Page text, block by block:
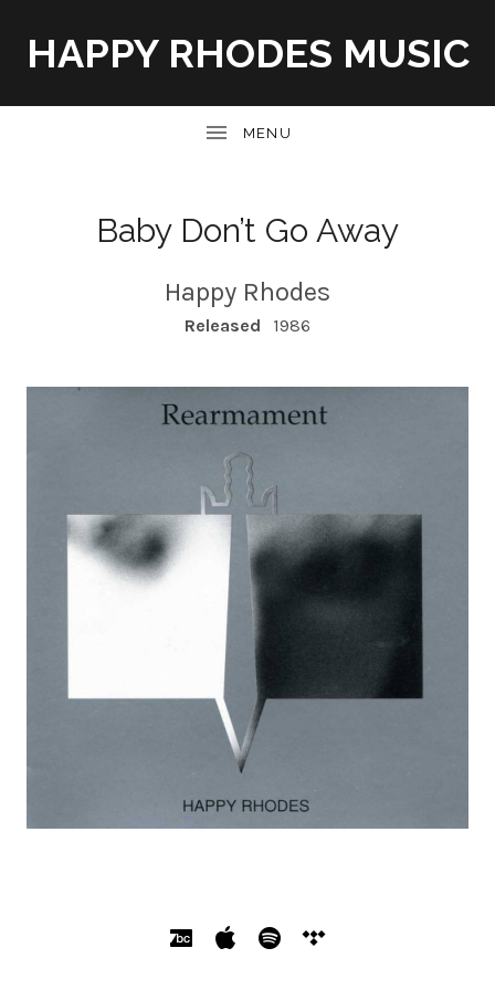
HAPPY RHODES MUSIC
Baby Don’t Go Away
Happy Rhodes
RECORD DETAILS
Released 1986
SOCIAL MEDIA PROFILES
Bandcamp
Apple Music
Spotify